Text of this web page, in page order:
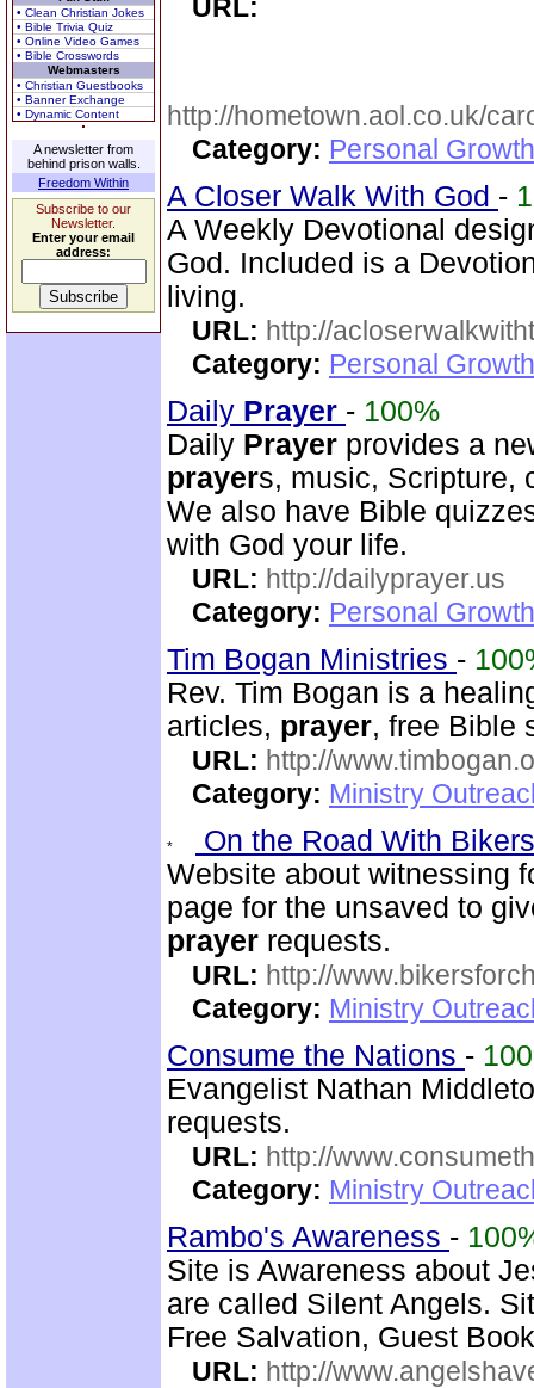
• Clean Christian Jokes
• Bible Trivia Quiz
• Online Video Games
• Bible Crosswords
Webmasters
• Christian Guestbooks
• Banner Exchange
• Dynamic Content
A newsletter from
behind prison walls.
Freedom Within
Subscribe to our
Newsletter.
Enter your email
address:
URL:
http://hometown.aol.co.uk/
Category: Personal
A Closer Walk With God -
A Weekly Devotional
God. Included is a
living.
URL: http://
Category: Personal
Daily Prayer - 100%
Daily Prayer provides a
prayers, music, Scripture,
We also have Bible
with God your life.
URL: http://dailyprayer.us
Category: Personal
Tim Bogan Ministries -
Rev. Tim Bogan is a
articles, prayer, free Bible
URL: http://
Category: Ministry
On the Road With
Website about witnessing
page for the unsaved to
prayer requests.
URL: http://
Category: Ministry
Consume the Nations -
Evangelist Nathan
requests.
URL: http://
Category: Ministry
Rambo's Awareness -
Site is Awareness about
are called Silent Angels.
Free Salvation, Guest
URL: http://